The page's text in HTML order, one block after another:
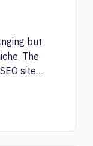
but
The
site